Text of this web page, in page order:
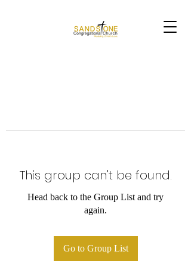
This group can't be found.
Head back to the Group List and try
again.
Go to Group List